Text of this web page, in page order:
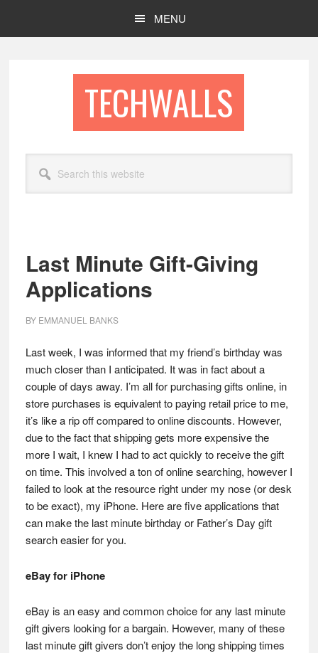
MENU
TECHWALLS
this
website
Last Minute Gift-Giving
Applications
BY EMMANUEL BANKS
Last week, I was informed that my friend’s birthday was
much closer than I anticipated. It was in fact about a
couple of days away. I’m all for purchasing gifts online, in
store purchases is equivalent to paying retail price to me,
it’s like a rip off compared to online discounts. However,
due to the fact that shipping gets more expensive the
more I wait, I knew I had to act quickly to receive the gift
on time. This involved a ton of online searching, however I
failed to look at the resource right under my nose (or desk
to be exact), my iPhone. Here are five applications that
can make the last minute birthday or Father’s Day gift
search easier for you.
eBay for iPhone
eBay is an easy and common choice for any last minute
gift givers looking for a bargain. However, many of these
last minute gift givers don’t enjoy the long shipping times